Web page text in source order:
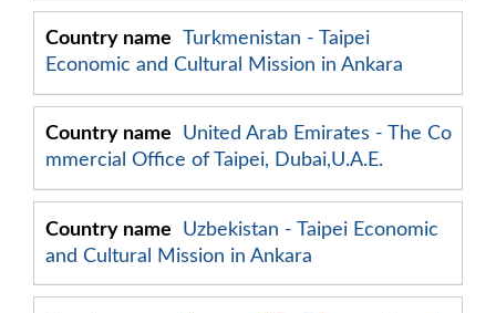
Turkmenistan - Taipei
Economic and Cultural Mission in Ankara
United Arab Emirates - The Co
mmercial Office of Taipei, Dubai,U.A.E.
Uzbekistan - Taipei Economic
and Cultural Mission in Ankara